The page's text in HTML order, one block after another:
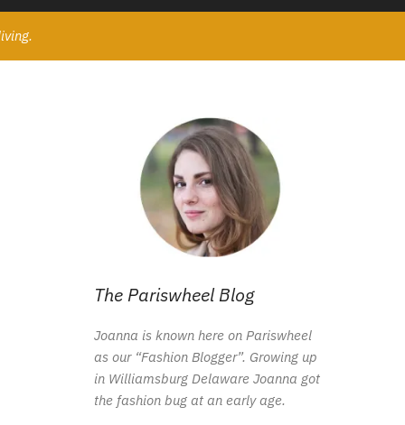
The Pariswheel Blog
Joanna is known here on Pariswheel
as our “Fashion Blogger”. Growing up
in Williamsburg Delaware Joanna got
the fashion bug at an early age.